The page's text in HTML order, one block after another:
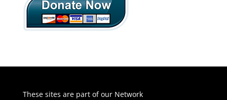
These sites are part of our Network